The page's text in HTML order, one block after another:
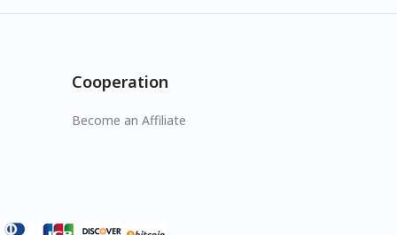
Cooperation
Become an Affiliate